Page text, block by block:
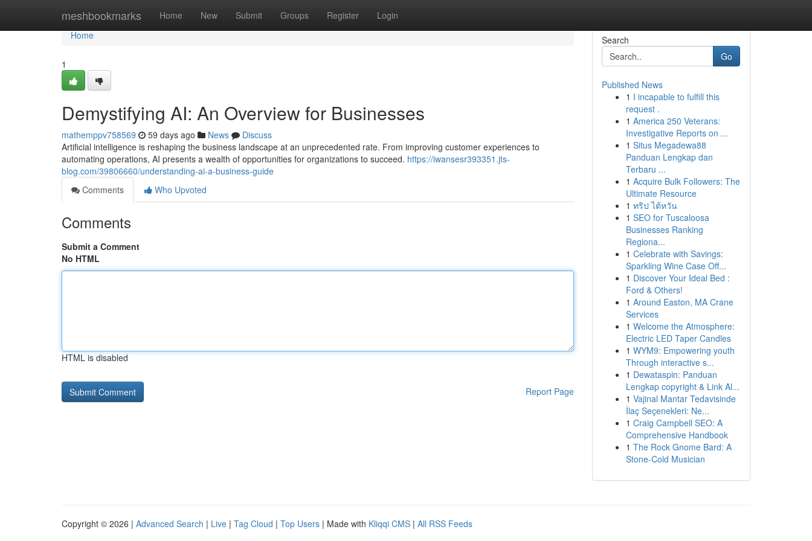
meshbookmarks Home New Submit Groups Register Login
Home
Home
1
Demystifying AI: An Overview for Businesses
mathemppv758569 59 days ago News
Discuss
Artificial intelligence is reshaping the business landscape at an unprecedented rate. From improving customer experiences to
automating operations, AI presents a wealth of opportunities for organizations to succeed. https://iwansesr393351.jts-
blog.com/39806660/understanding-ai-a-business-guide
Comments
Who Upvoted
Comments
Submit a Comment
No HTML
HTML is disabled
Report Page
Search
Go
Published News
1 I incapable to fulfill this
request .
1 America 250 Veterans:
Investigative Reports on ...
1 Situs Megadewa88
Panduan Lengkap dan
Terbaru ...
1 Acquire Bulk Followers: The
Ultimate Resource
1 ทริป ไต้หวัน
1 SEO for Tuscaloosa
Businesses Ranking
Regiona...
1 Celebrate with Savings:
Sparkling Wine Case Off...
1 Discover Your Ideal Bed :
Ford & Others!
1 Around Easton, MA Crane
Services
1 Welcome the Atmosphere:
Electric LED Taper Candles
1 WYM9: Empowering youth
Through interactive s...
1 Dewataspin: Panduan
Lengkap copyright & Link Al...
1 Vajinal Mantar Tedavisinde
İlaç Seçenekleri: Ne...
1 Craig Campbell SEO: A
Comprehensive Handbook
1 The Rock Gnome Bard: A
Stone-Cold Musician
Copyright © 2026 | Advanced Search | Live | Tag Cloud | Top Users | Made with Kliqqi CMS | All RSS Feeds